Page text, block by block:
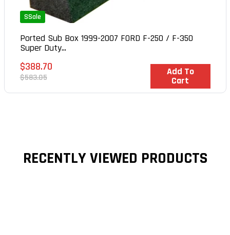
SSale
Ported Sub Box 1999-2007 FORD F-250 / F-350
Super Duty...
Sale
price
$388.70
Regular
$583.05 Add To
Cart
In Stock
RECENTLY VIEWED PRODUCTS